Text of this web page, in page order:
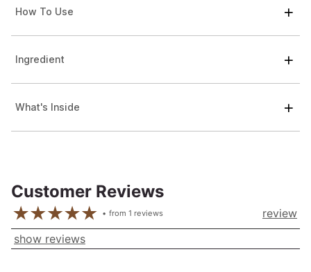
How To Use
Ingredient
What's Inside
Customer Reviews
from1 reviews
review
show reviews